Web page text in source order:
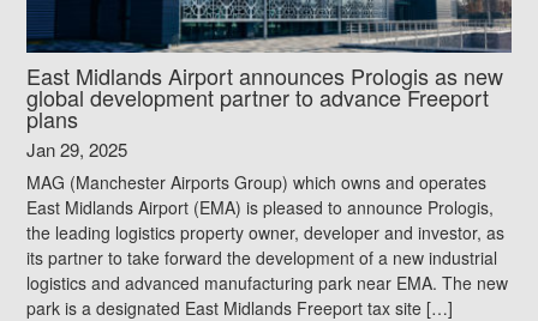
East Midlands Airport announces Prologis as new
global development partner to advance Freeport
plans
Jan 29, 2025
MAG (Manchester Airports Group) which owns and operates
East Midlands Airport (EMA) is pleased to announce Prologis,
the leading logistics property owner, developer and investor, as
its partner to take forward the development of a new industrial
logistics and advanced manufacturing park near EMA. The new
park is a designated East Midlands Freeport tax site […]